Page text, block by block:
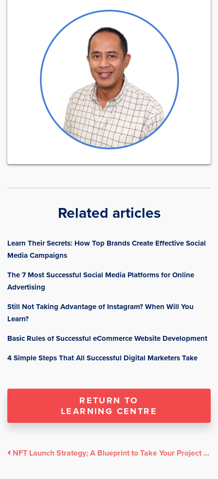
Related articles
Learn Their Secrets: How Top Brands Create Effective Social
Media Campaigns
The 7 Most Successful Social Media Platforms for Online
Advertising
Still Not Taking Advantage of Instagram? When Will You
Learn?
Basic Rules of Successful eCommerce Website Development
4 Simple Steps That All Successful Digital Marketers Take
RETURN TO
LEARNING CENTRE
NFT Launch Strategy; A Blueprint to Take Your Project to the Moon